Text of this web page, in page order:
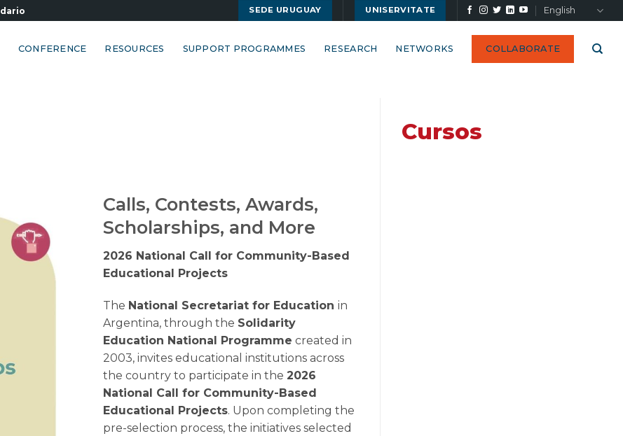
SEDE URUGUAY UNISERVITATE English
CONFERENCE RESOURCES SUPPORT PROGRAMMES RESEARCH NETWORKS COLLABORATE
Calls, Contests, Awards,
Scholarships, and More
2026 National Call for Community-Based
Educational Projects
The National Secretariat for Education in
Argentina, through the Solidarity
Education National Programme created in
2003, invites educational institutions across
the country to participate in the 2026
National Call for Community-Based
Educational Projects. Upon completing the
pre-selection process, the initiatives selected
Cursos